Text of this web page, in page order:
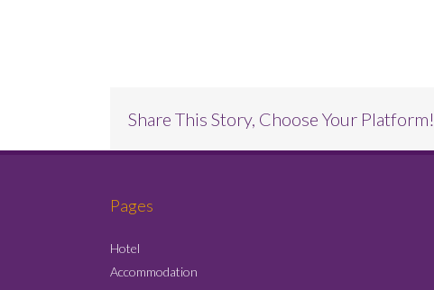
Share This Story, Choose Your Platform!
Pages
Hotel
Accommodation